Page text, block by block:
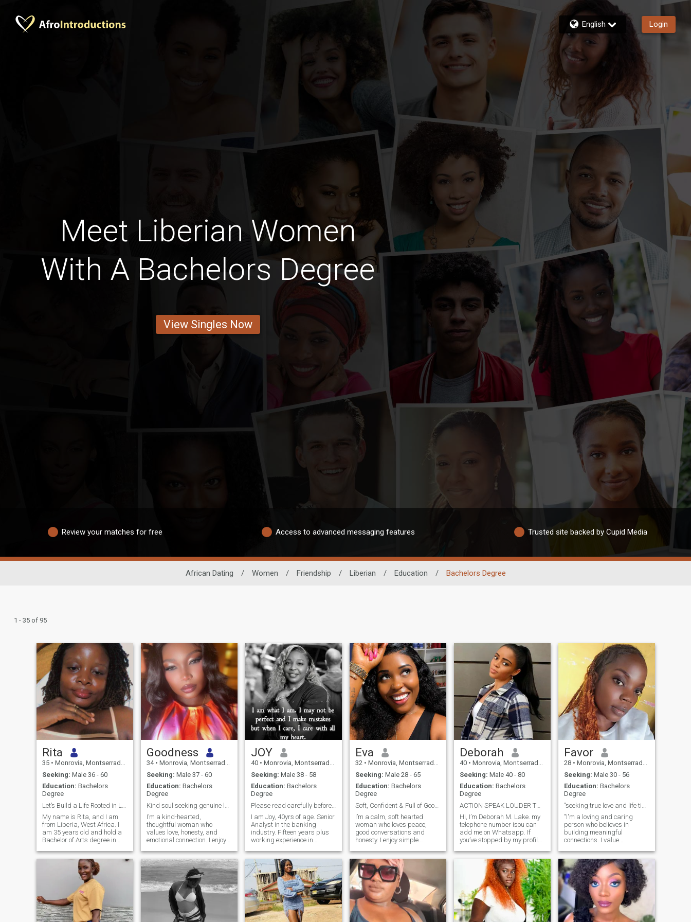
English Login
Meet Liberian Women
With A Bachelors Degree
View Singles Now
Review your matches for free Access to advanced messaging features Trusted site backed by Cupid Media
African Dating / Women / Friendship / Liberian / Education / Bachelors Degree
1 - 35 of 95
Rita
35 • Monrovia, Montserrado, Liberia
Seeking: Male 36 - 60
Education: Bachelors
Degree
My name is Rita, and I am
from Liberia, West Africa. I
am 35 years old and hold a
Bachelor of Arts degree in
Currently, I am pursuing
graduate studies in
Sustainable Development. I
am a journalist, but I
stepped away from
mainstream journalism two
years ago. I currently work
with a media development
NGO as a Journalism
Goodness
34 • Monrovia, Montserrado, Liberia
Seeking: Male 37 - 60
Education: Bachelors
Degree
I’m a kind-hearted,
thoughtful woman who
values love, honesty, and
emotional connection. I enjoy
meaningful conversations,
and building something real
with someone intentional.
JOY
40 • Monrovia, Montserrado, Liberia
Seeking: Male 38 - 58
Education: Bachelors
Degree
Please read carefully before engaging me.
I am Joy, 40yrs of age. Senior
Analyst in the banking
industry. Fifteen years plus
working experience in
beautiful and wonderful kids
(a boy and girl) they are my
strength. I'm presently
pursuing my Master degree
in Finance. I am never
satisfied until my objective is
accomplished. Like I won't
stop studying until I earn my
doctorate degree. I will
Eva
32 • Monrovia, Montserrado, Liberia
Seeking: Male 28 - 65
Education: Bachelors
Degree
Soft, Confident & Full of Good Energy.
I’m a calm, soft hearted
woman who loves peace,
good conversations and
honesty. I enjoy simple
connections, and a partner
who brings positive energy. I
love deeply and give my
heart with intention. I value
affection, consistency,
kindness, empathy and a
man who knows what he
wants. I believe in real love
❤️, the kind that brings
Deborah
40 • Monrovia, Montserrado, Liberia
Seeking: Male 40 - 80
Education: Bachelors
Degree
ACTION SPEAK LOUDER THAN WORDS.
Hi, I’m Deborah M. Lake. my
telephone number isou can
add me on Whatsapp. If
you’ve stopped by my profile,
someone who believes in
finding a connection built on
trust and kindness. My heart
is open and ready to meet a
special man who brings
warmth and joy into my life.
I’ve always believed that
relationships are about
mutual respect and small
Favor
28 • Monrovia, Montserrado, Liberia
Seeking: Male 30 - 56
Education: Bachelors
Degree
"I'm a loving and caring
person who believes in
building meaningful
connections. I value
positivity to every interaction.
With a passion for life and a
beautiful spirit, I'm here to
share moments of joy and
create lasting memories with
someone special."